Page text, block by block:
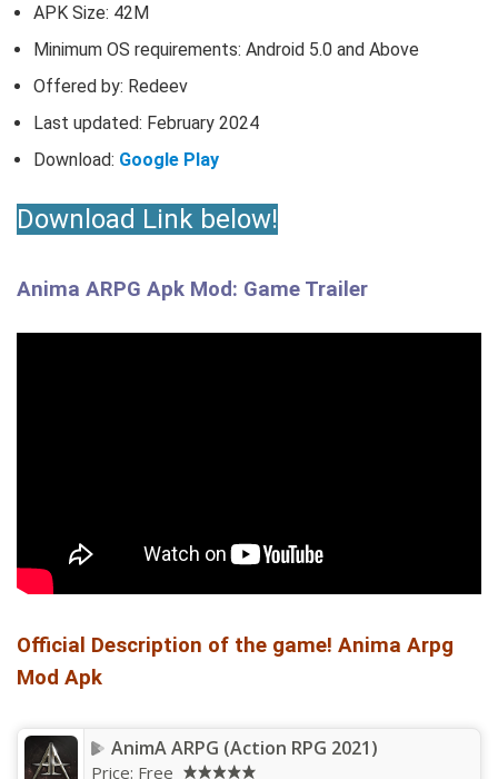
APK Size: 42M
Minimum OS requirements: Android 5.0 and Above
Offered by: Redeev
Last updated: February 2024
Download: Google Play
Download Link below!
Anima ARPG Apk Mod: Game Trailer
Official Description of the game! Anima Arpg
Mod Apk
AnimA ARPG (Action RPG 2021)
Price: Free